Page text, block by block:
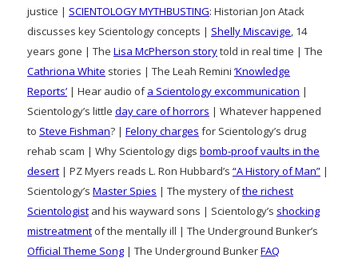
justice | SCIENTOLOGY MYTHBUSTING: Historian Jon Atack
discusses key Scientology concepts | Shelly Miscavige, 14
years gone | The Lisa McPherson storytold in real time | The
Cathriona White stories | The Leah Remini ‘Knowledge
Reports’ | Hear audio ofa Scientology excommunication |
Scientology’s little day care of horrors | Whatever happened
to Steve Fishman? | Felony charges for Scientology’s drug
rehab scam | Why Scientology digs bomb-proof vaults in the
desert | PZ Myers reads L. Ron Hubbard’s “A History of Man” |
Scientology’s Master Spies | The mystery ofthe richest
Scientologist and his wayward sons | Scientology’s shocking
mistreatment of the mentally ill | The Underground Bunker’s
Official Theme Song | The Underground BunkerFAQ